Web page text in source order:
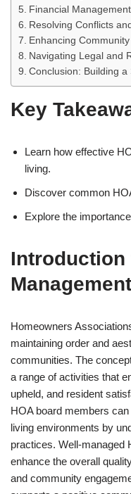
Financial
Resolving Conflicts
Enhancing
Navigating Legal and
Conclusion: Building
Key
Learn how effective
living.
Discover common
Explore the
Introduction
Management
Homeowners
maintaining order and
communities. The
a range of activities that
upheld, and resident
HOA board members
living environments by
practices. Well-managed
enhance the overall
and community